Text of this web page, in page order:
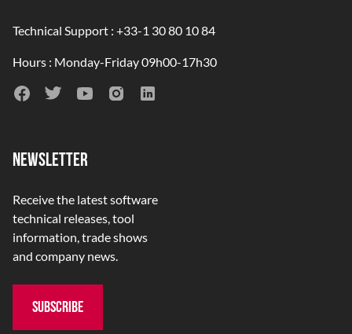
Technical Support : +33-1 30 80 10 84
Hours : Monday-Friday 09h00-17h30
NEWSLETTER
Receive the latest software
technical releases, tool
information, trade shows
and company news.
SUBSCRIBE